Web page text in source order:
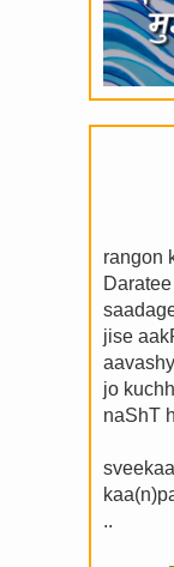
rangon
jise
jo
naShT
..